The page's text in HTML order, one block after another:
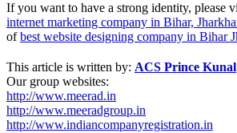
If you want to have a strong identity, please
internet marketing company in Bihar,
ofbest website designing company in Bihar
This article is written by: ACS Prince Kunal
Our group websites:
http://www.meerad.in
http://www.meeradgroup.in
http://www.indiancompanyregistration.in